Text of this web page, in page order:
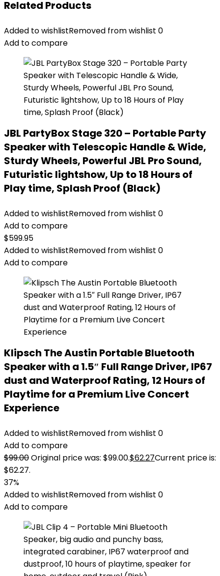
Related Products
Added to wishlistRemoved from wishlist 0
Add to compare
JBL PartyBox Stage 320 – Portable Party
Speaker with Telescopic Handle & Wide,
Sturdy Wheels, Powerful JBL Pro Sound,
Futuristic lightshow, Up to 18 Hours of
Play time, Splash Proof (Black)
Added to wishlistRemoved from wishlist 0
Add to compare
$599.95
Added to wishlistRemoved from wishlist 0
Add to compare
Klipsch The Austin Portable Bluetooth
Speaker with a 1.5″ Full Range Driver, IP67
dust and Waterproof Rating, 12 Hours of
Playtime for a Premium Live Concert
Experience
Added to wishlistRemoved from wishlist 0
Add to compare
$99.00Original price was: $99.00.$62.27Current price is:
$62.27.
37%
Added to wishlistRemoved from wishlist 0
Add to compare